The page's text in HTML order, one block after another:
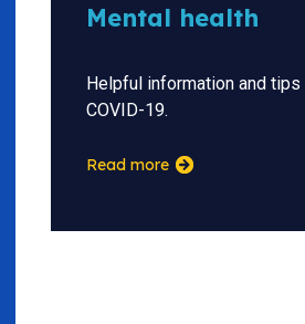
Mental health
Helpful information and
COVID-19.
Read more